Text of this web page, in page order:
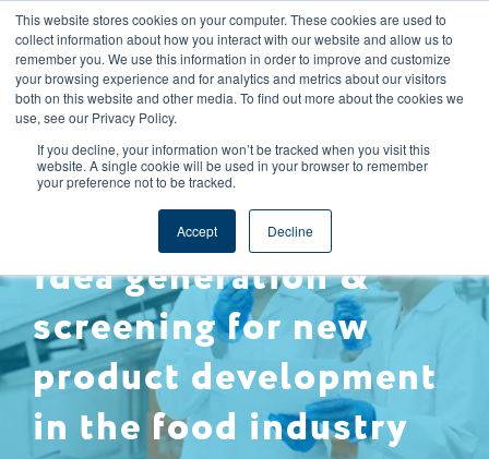
This website stores cookies on your computer. These cookies are used to
collect information about how you interact with our website and allow us to
remember you. We use this information in order to improve and customize
your browsing experience and for analytics and metrics about our visitors
both on this website and other media. To find out more about the cookies we
use, see our Privacy Policy.
If you decline, your information won’t be tracked when you visit this
website. A single cookie will be used in your browser to remember
your preference not to be tracked.
Accept Decline
CAREERS REGISTER YOUR ACCOUNT
SUPPLY CHAIN MANAGEMENT
Idea generation &
screening for new
product development
in the food industry